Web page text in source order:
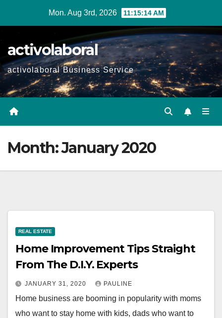
Mon. Aug 3rd, 2026 11:15:14 AM
activolaboral
activolaboral Business Service
Month:January 2020
REAL ESTATE
Home Improvement Tips Straight
From The D.I.Y. Experts
JANUARY 31, 2020 PAULINE
Home business are booming in popularity with moms
who want to stay home with kids, dads who want to